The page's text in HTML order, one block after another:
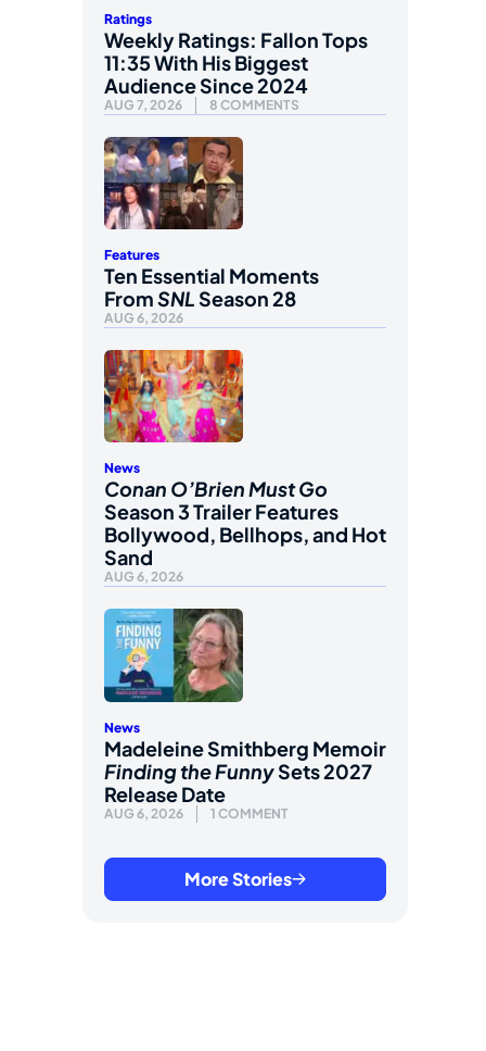
Ratings
Weekly Ratings: Fallon Tops
11:35 With His Biggest
Audience Since 2024
AUG 7, 2026 8 COMMENTS
Features
Ten Essential Moments
FromSNLSeason 28
AUG 6, 2026
News
Conan O’Brien Must Go
Season 3 Trailer Features
Bollywood, Bellhops, and Hot
Sand
AUG 6, 2026
News
Madeleine Smithberg Memoir
Finding the FunnySets 2027
Release Date
AUG 6, 2026 1 COMMENT
More Stories